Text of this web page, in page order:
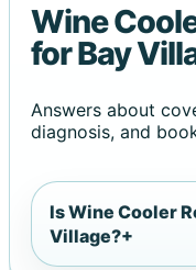
Wine
for Bay
Answers about
diagnosis, and
Is Wine Cooler
Village?+